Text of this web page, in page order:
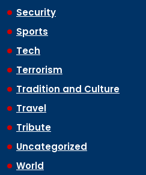
Security
Sports
Tech
Terrorism
Tradition and Culture
Travel
Tribute
Uncategorized
World